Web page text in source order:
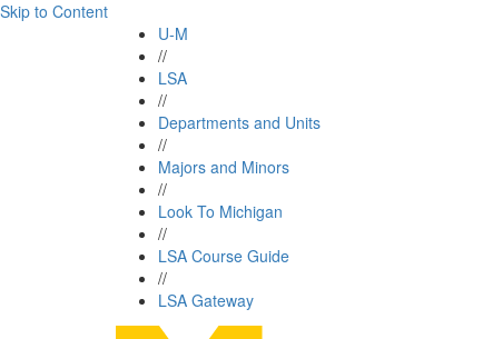
Skip to Content
U-M
//
LSA
//
Departments and Units
//
Majors and Minors
//
Look To Michigan
//
LSA Course Guide
//
LSA Gateway